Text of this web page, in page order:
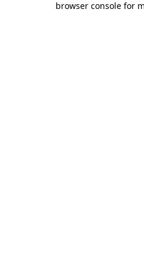
browser console for